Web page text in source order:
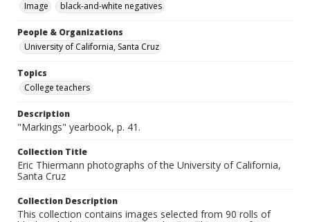
Image
black-and-white negatives
People & Organizations
University of California, Santa Cruz
Topics
College teachers
Description
"Markings" yearbook, p. 41.
Collection Title
Eric Thiermann photographs of the University of California,
Santa Cruz
Collection Description
This collection contains images selected from 90 rolls of